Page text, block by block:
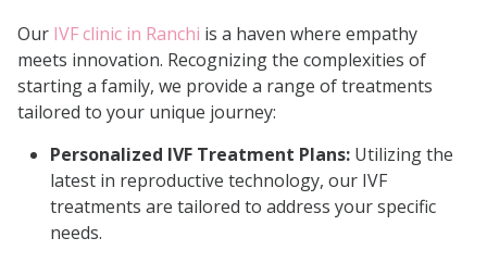
Our IVF clinic in Ranchi is a haven where empathy
meets innovation. Recognizing the complexities of
starting a family, we provide a range of treatments
tailored to your unique journey:
Personalized IVF Treatment Plans: Utilizing the
latest in reproductive technology, our IVF
treatments are tailored to address your specific
needs.